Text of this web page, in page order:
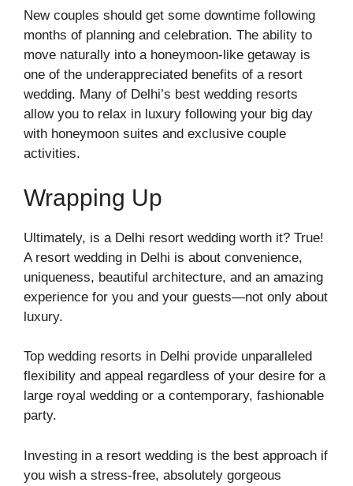
New couples should get some downtime following
months of planning and celebration. The ability to
move naturally into a honeymoon-like getaway is
one of the underappreciated benefits of a resort
wedding. Many of Delhi’s best wedding resorts
allow you to relax in luxury following your big day
with honeymoon suites and exclusive couple
activities.
Wrapping Up
Ultimately, is a Delhi resort wedding worth it? True!
A resort wedding in Delhi is about convenience,
uniqueness, beautiful architecture, and an amazing
experience for you and your guests—not only about
luxury.
Top wedding resorts in Delhi provide unparalleled
flexibility and appeal regardless of your desire for a
large royal wedding or a contemporary, fashionable
party.
Investing in a resort wedding is the best approach if
you wish a stress-free, absolutely gorgeous